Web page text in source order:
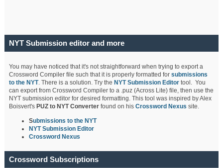
NYT Submission editor and more
You may have noticed that it's not straightforward when trying to export a
Crossword Compiler file such that it is properly formatted forsubmissions
to the NYT. There is a solution. Try the NYT Submission Editor tool. You
can export from Crossword Compiler to a .puz (Across Lite) file, then use the
NYT submission editor for desired formatting. This tool was inspired by Alex
Boisvert's PUZ to NYT Converterfound on hisCrossword Nexus site.
Submissions to the NYT
NYT Submission Editor
Crossword Nexus
Crossword Subscriptions